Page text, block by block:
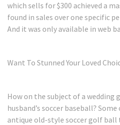
which sells for $300 achieved a
found in sales over one specific
And it was only available in web
Want To Stunned Your Loved
How on the subject of a wedding
husband’s soccer baseball?
antique old-style soccer golf